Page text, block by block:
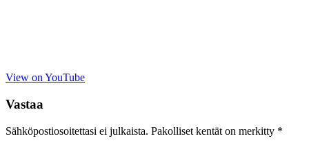
View on YouTube
Vastaa
Sähköpostiosoitettasi ei julkaista. Pakolliset kentät on merkitty *